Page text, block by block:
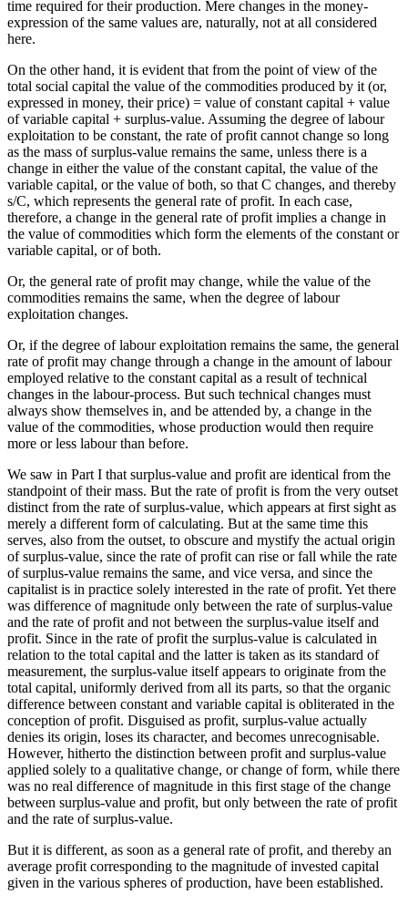
time required for their production. Mere changes in the money-
expression of the same values are, naturally, not at all considered
here.
On the other hand, it is evident that from the point of view of the
total social capital the value of the commodities produced by it (or,
expressed in money, their price) = value of constant capital + value
of variable capital + surplus-value. Assuming the degree of labour
exploitation to be constant, the rate of profit cannot change so long
as the mass of surplus-value remains the same, unless there is a
change in either the value of the constant capital, the value of the
variable capital, or the value of both, so that C changes, and thereby
s/C, which represents the general rate of profit. In each case,
therefore, a change in the general rate of profit implies a change in
the value of commodities which form the elements of the constant or
variable capital, or of both.
Or, the general rate of profit may change, while the value of the
commodities remains the same, when the degree of labour
exploitation changes.
Or, if the degree of labour exploitation remains the same, the general
rate of profit may change through a change in the amount of labour
employed relative to the constant capital as a result of technical
changes in the labour-process. But such technical changes must
always show themselves in, and be attended by, a change in the
value of the commodities, whose production would then require
more or less labour than before.
We saw in Part I that surplus-value and profit are identical from the
standpoint of their mass. But the rate of profit is from the very outset
distinct from the rate of surplus-value, which appears at first sight as
merely a different form of calculating. But at the same time this
serves, also from the outset, to obscure and mystify the actual origin
of surplus-value, since the rate of profit can rise or fall while the rate
of surplus-value remains the same, and vice versa, and since the
capitalist is in practice solely interested in the rate of profit. Yet there
was difference of magnitude only between the rate of surplus-value
and the rate of profit and not between the surplus-value itself and
profit. Since in the rate of profit the surplus-value is calculated in
relation to the total capital and the latter is taken as its standard of
measurement, the surplus-value itself appears to originate from the
total capital, uniformly derived from all its parts, so that the organic
difference between constant and variable capital is obliterated in the
conception of profit. Disguised as profit, surplus-value actually
denies its origin, loses its character, and becomes unrecognisable.
However, hitherto the distinction between profit and surplus-value
applied solely to a qualitative change, or change of form, while there
was no real difference of magnitude in this first stage of the change
between surplus-value and profit, but only between the rate of profit
and the rate of surplus-value.
But it is different, as soon as a general rate of profit, and thereby an
average profit corresponding to the magnitude of invested capital
given in the various spheres of production, have been established.